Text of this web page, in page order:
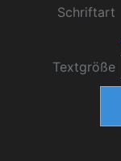
Schriftart
Textgröße